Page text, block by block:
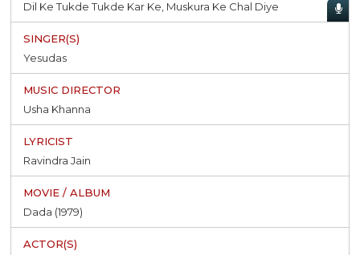
Dil Ke Tukde Tukde Kar Ke, Muskura Ke Chal Diye
Yesudas
Usha Khanna
Ravindra Jain
Dada (1979)